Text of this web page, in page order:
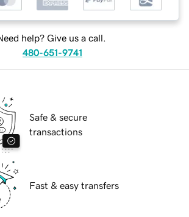
help? Give us a call.
480-651-9741
Safe & secure
transactions
Fast & easy transfers